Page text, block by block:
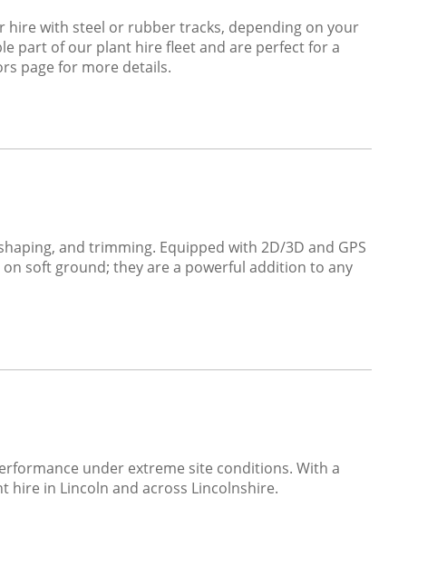
hire with steel or rubber tracks, depending on your
part of our plant hire fleet and are perfect for a
page for more details.
and trimming. Equipped with 2D/3D and GPS
soft ground; they are a powerful addition to any
under extreme site conditions. With a
in Lincoln and across Lincolnshire.